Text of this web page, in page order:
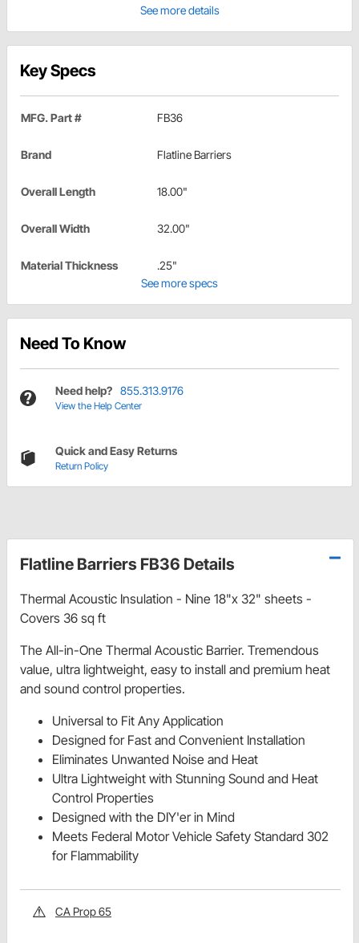
See more details
Key Specs
MFG. Part # FB36
Brand Flatline Barriers
Overall Length 18.00"
Overall Width 32.00"
Material Thickness
.25"
See more specs
Need To Know
Need help? 855.313.9176
View the Help Center
Quick and Easy Returns
Return Policy
Flatline Barriers FB36 Details
Thermal Acoustic Insulation - Nine 18"x 32" sheets -
Covers 36 sq ft
The All-in-One Thermal Acoustic Barrier. Tremendous
value, ultra lightweight, easy to install and premium heat
and sound control properties.
Universal to Fit Any Application
Designed for Fast and Convenient Installation
Eliminates Unwanted Noise and Heat
Ultra Lightweight with Stunning Sound and Heat
Control Properties
Designed with the DIY'er in Mind
Meets Federal Motor Vehicle Safety Standard 302
for Flammability
CA Prop 65